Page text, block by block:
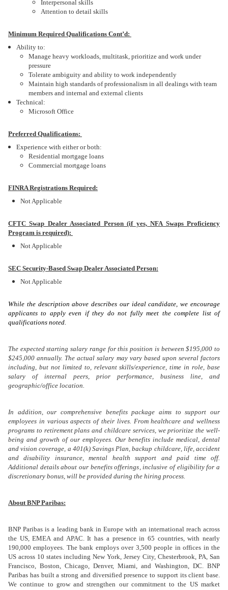
Interpersonal skills
Attention to detail skills
Minimum Required Qualifications Cont’d:
Ability to:
Manage heavy workloads, multitask, prioritize and work under
pressure
Tolerate ambiguity and ability to work independently
Maintain high standards of professionalism in all dealings with team
members and internal and external clients
Technical:
Microsoft Office
Preferred Qualifications:
Experience with either or both:
Residential mortgage loans
Commercial mortgage loans
FINRA Registrations Required:
Not Applicable
CFTC Swap Dealer Associated Person (if yes, NFA Swaps Proficiency
Program is required):
Not Applicable
SEC Security-Based Swap Dealer Associated Person:
Not Applicable
While the description above describes our ideal candidate, we encourage
applicants to apply even if they do not fully meet the complete list of
qualifications noted.
The expected starting salary range for this position is between $195,000 to
$245,000 annually. The actual salary may vary based upon several factors
including, but not limited to, relevant skills/experience, time in role, base
salary of internal peers, prior performance, business line, and
geographic/office location.
In addition, our comprehensive benefits package aims to support our
employees in various aspects of their lives. From healthcare and wellness
programs to retirement plans and childcare services, we prioritize the well-
being and growth of our employees. Our benefits include medical, dental
and vision coverage, a 401(k) Savings Plan, backup childcare, life, accident
and disability insurance, mental health support and paid time off.
Additional details about our benefits offerings, inclusive of eligibility for a
discretionary bonus, will be provided during the hiring process.
About BNP Paribas:
BNP Paribas is a leading bank in Europe with an international reach across
the US, EMEA and APAC. It has a presence in 65 countries, with nearly
190,000 employees. The bank employs over 3,500 people in offices in the
US across 10 states including New York, Jersey City, Chesterbrook, PA, San
Francisco, Boston, Chicago, Denver, Miami, and Washington, DC. BNP
Paribas has built a strong and diversified presence to support its client base.
We continue to grow and strengthen our commitment to the US market